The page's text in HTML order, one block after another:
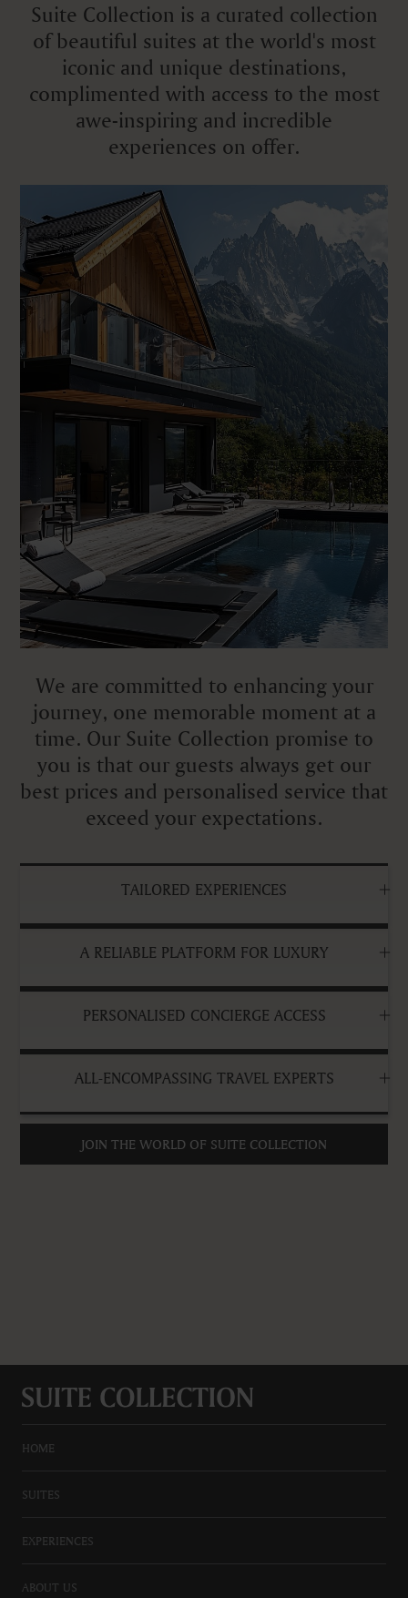
Suite Collection is a curated collection
of beautiful suites at the world's most
iconic and unique destinations,
complimented with access to the most
awe-inspiring and incredible
experiences on offer.
We are committed to enhancing your
journey, one memorable moment at a
time. Our Suite Collection promise to
you is that our guests always get our
best prices and personalised service that
exceed your expectations.
TAILORED EXPERIENCES
A RELIABLE PLATFORM FOR LUXURY
PERSONALISED CONCIERGE ACCESS
ALL-ENCOMPASSING TRAVEL EXPERTS
JOIN THE WORLD OF SUITE COLLECTION
HOME
SUITES
EXPERIENCES
ABOUT US